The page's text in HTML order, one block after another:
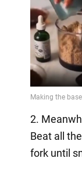
2.
Beat all
fork until